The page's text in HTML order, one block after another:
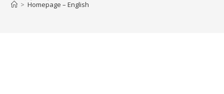
> Homepage – English